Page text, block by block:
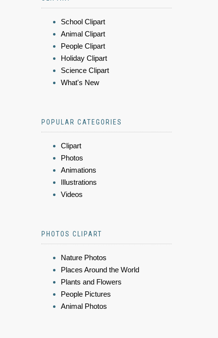
School Clipart
Animal Clipart
People Clipart
Holiday Clipart
Science Clipart
What's New
POPULAR CATEGORIES
Clipart
Photos
Animations
Illustrations
Videos
PHOTOS CLIPART
Nature Photos
Places Around the World
Plants and Flowers
People Pictures
Animal Photos